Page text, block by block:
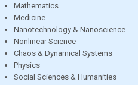
Mathematics
Medicine
Nanotechnology & Nanoscience
Nonlinear Science
Chaos & Dynamical Systems
Physics
Social Sciences & Humanities